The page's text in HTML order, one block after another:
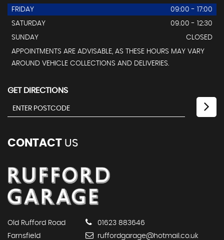
FRIDAY
09:00 - 17:00
SATURDAY
09.00 - 12:30
SUNDAY
CLOSED
APPOINTMENTS ARE ADVISABLE, AS THESE HOURS MAY VARY
AROUND VEHICLE COLLECTIONS AND DELIVERIES.
GET DIRECTIONS
CONTACT US
Old Rufford Road
Farnsfield
01623 883646
ruffordgarage@hotmail.co.uk